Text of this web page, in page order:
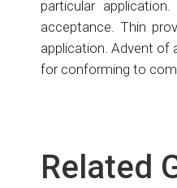
particular
acceptance. Thin
application. Advent of
for conforming to
Related